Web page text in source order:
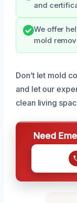
and
We offer
mold
Don’t let mold
and let our
clean living
Need